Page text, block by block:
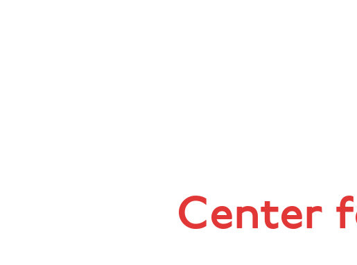
Center